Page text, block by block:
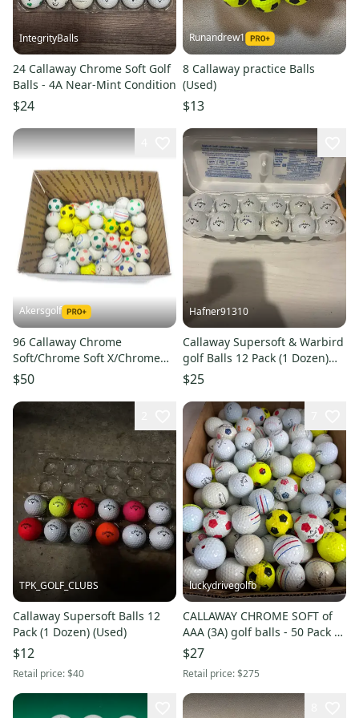
IntegrityBalls
24 Callaway Chrome Soft Golf
Balls - 4A Near-Mint Condition
$24
Runandrew1
8 Callaway practice Balls
(Used)
$13
Akersgolf
96 Callaway Chrome
Soft/Chrome Soft X/Chrome
Tour/Chrome Tour X
Blemished Used
$50
Hafner91310
Callaway Supersoft & Warbird
golf Balls 12 Pack (1 Dozen)
(Used)
$25
TPK_GOLF_CLUBS
Callaway Supersoft Balls 12
Pack (1 Dozen) (Used)
$12
Retail price:$40
luckydrivegolfb
CALLAWAY CHROME SOFT of
AAA (3A) golf balls - 50 Pack -
WHITE - YELLOW MIX - FREE
SHIPPING
$27
Retail price:$275